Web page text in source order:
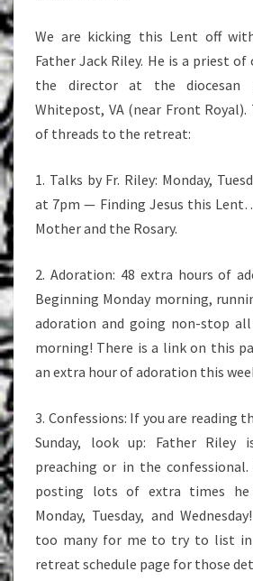
We are kicking this Lent off
Father Jack Riley. He is a priest of
the director at the diocesan
Whitepost, VA (near Front Royal).
of threads to the retreat:
1. Talks by Fr. Riley: Monday,
at 7pm — Finding Jesus this
Mother and the Rosary.
2. Adoration: 48 extra hours of
Beginning Monday morning,
adoration and going non-stop
morning! There is a link on this
an extra hour of adoration this
3. Confessions: If you are reading
Sunday, look up: Father Riley
preaching or in the
posting lots of extra times he
Monday, Tuesday, and
too many for me to try to list in
retreat schedule page for those